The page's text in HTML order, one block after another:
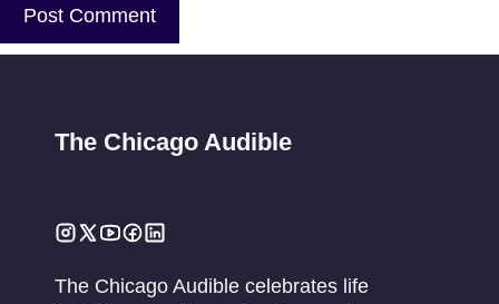
The Chicago Audible
The Chicago Audible celebrates life